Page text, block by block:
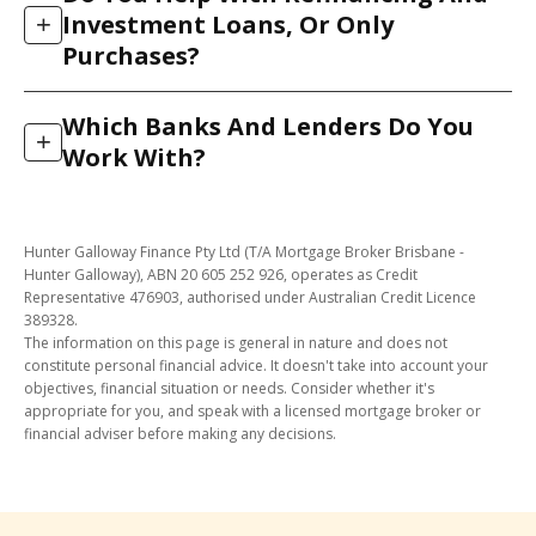
We match you to the lenders most likely to accept
your income structure, so you are not knocked back
doing the work up front: our in-house credit team
assesses your file against the lender’s real credit
policy before we submit, so we only lodge when your
application has a strong chance of approval. That
protects your credit file from unnecessary enquiries.
+ Investment Loans, Or Only
Purchases?
help Brisbane clients refinance to a better rate, access
equity, upgrade, and finance investment properties.
settlement.
+ Which Banks And Lenders Do You
Work With?
smaller and specialist lenders. That range means we
can match your circumstances (income type, deposit
size, credit history) to a lender whose policy actually
suits you, rather than fitting you to a single bank’s
rules.
Hunter Galloway Finance Pty Ltd (T/A Mortgage Broker Brisbane -
Hunter Galloway), ABN 20 605 252 926, operates as Credit
Representative 476903, authorised under Australian Credit Licence
389328.
The information on this page is general in nature and does not
constitute personal financial advice. It doesn't take into account your
objectives, financial situation or needs. Consider whether it's
appropriate for you, and speak with a licensed mortgage broker or
financial adviser before making any decisions.